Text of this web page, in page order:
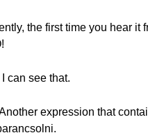
the first time you hear it
can see that.
expression that